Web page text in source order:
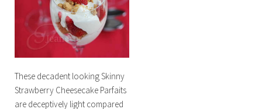
These decadent looking Skinny
Strawberry Cheesecake Parfaits
are deceptively light compared